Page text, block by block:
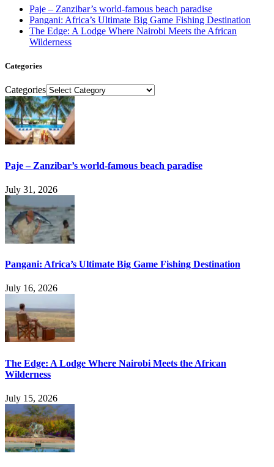
Paje – Zanzibar’s world-famous beach paradise
Pangani: Africa’s Ultimate Big Game Fishing Destination
The Edge: A Lodge Where Nairobi Meets the African
Wilderness
Categories
Categories
Paje – Zanzibar’s world-famous beach paradise
July 31, 2026
Pangani: Africa’s Ultimate Big Game Fishing Destination
July 16, 2026
The Edge: A Lodge Where Nairobi Meets the African
Wilderness
July 15, 2026